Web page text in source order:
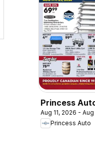
Princess
flyer - 2
Sale!
Aug 11, 2026 - Aug
Princess Auto